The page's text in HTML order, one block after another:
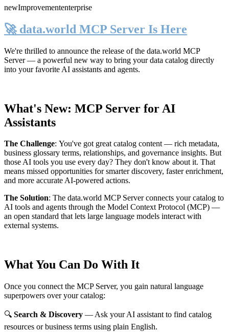
newImprovemententerprise
🚀 data.world MCP Server Is Here
We're thrilled to announce the release of the data.world MCP
Server— a powerful new way to bring your data catalog directly
into your favorite AI assistants and agents.
What's New: MCP Server for AI
Assistants
The Challenge: You've got great catalog content — rich metadata,
business glossary terms, relationships, and governance insights. But
those AI tools you use every day? They don't know about it. That
means missed opportunities for smarter discovery, faster enrichment,
and more accurate AI-powered actions.
The Solution: The data.world MCP Server connects your catalog to
AI tools and agents through the Model Context Protocol (MCP) —
an open standard that lets large language models interact with
external systems.
What You Can Do With It
Once you connect the MCP Server, you gain natural language
superpowers over your catalog:
🔍 Search & Discovery — Ask your AI assistant to find catalog
resources or business terms using plain English.